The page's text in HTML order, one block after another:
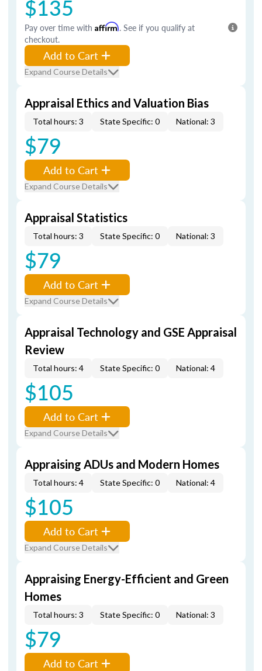
$135
Pay over time with Affirm. See if you qualify at
checkout.
Add to Cart
Expand Course Details
Appraisal Ethics and Valuation Bias
Total hours: 3 State Specific: 0 National: 3
$79
Add to Cart
Expand Course Details
Appraisal Statistics
Total hours: 3 State Specific: 0 National: 3
$79
Add to Cart
Expand Course Details
Appraisal Technology and GSE Appraisal
Review
Total hours: 4 State Specific: 0 National: 4
$105
Add to Cart
Expand Course Details
Appraising ADUs and Modern Homes
Total hours: 4 State Specific: 0 National: 4
$105
Add to Cart
Expand Course Details
Appraising Energy-Efficient and Green
Homes
Total hours: 3 State Specific: 0 National: 3
$79
Add to Cart